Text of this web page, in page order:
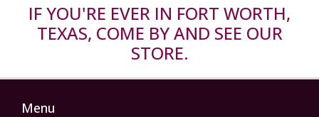
IF YOU'RE EVER IN FORT WORTH,
TEXAS, COME BY AND SEE OUR
STORE.
Menu